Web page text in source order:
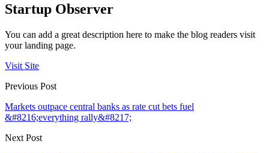
Startup Observer
You can add a great description here to make the blog readers visit
your landing page.
Visit Site
Previous Post
Markets outpace central banks as rate cut bets fuel
&#8216;everything rally&#8217;
Next Post